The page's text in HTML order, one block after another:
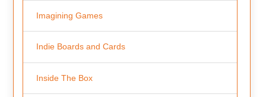
Imagining Games
Indie Boards and Cards
Inside The Box